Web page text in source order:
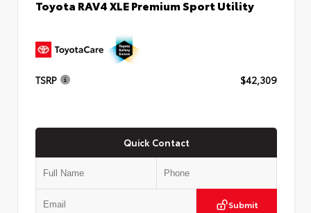
Toyota RAV4 XLE Premium Sport Utility
TSRP $42,309
Quick Contact
Submit